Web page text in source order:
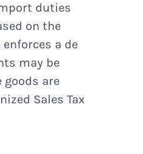
duties
on the
enforces a de
may be
are
Sales Tax